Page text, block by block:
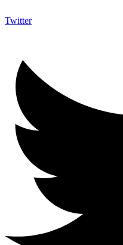
Twitter